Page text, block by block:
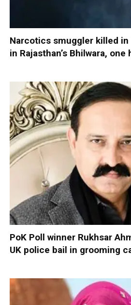
Narcotics smuggler killed
in Rajasthan’s Bhilwara, one
PoK Poll winner Rukhsar
UK police bail in grooming